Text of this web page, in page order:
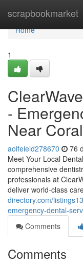
scrapbookmarket
Home
Home
1
-
Near
aoifeield278670 76
Meet Your Local
comprehensive
professionals at
deliver world-class
directory.com/
emergency-dental-
Comments
Comments